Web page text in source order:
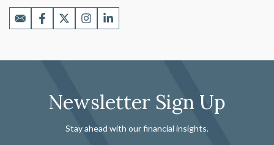
Newsletter Sign Up
Stay ahead with our financial insights.